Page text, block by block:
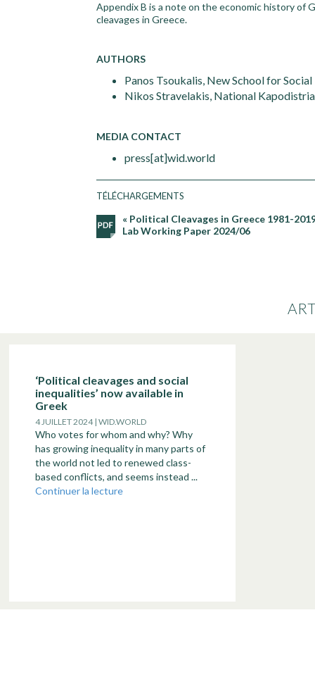
Appendix B is a note on the economic history of
cleavages in Greece.
AUTHORS
Panos Tsoukalis, New School for Social
Nikos Stravelakis, National
MEDIA CONTACT
press[at]wid.world
TÉLÉCHARGEMENTS
« Political Cleavages in Greece 1981-
Lab Working Paper 2024/06
‘Political cleavages and social
inequalities’ now available in
Greek
4 JUILLET 2024 | WID.WORLD
Who votes for whom and why? Why
has growing inequality in many parts of
the world not led to renewed class-
based conflicts, and seems instead ...
Continuer la lecture